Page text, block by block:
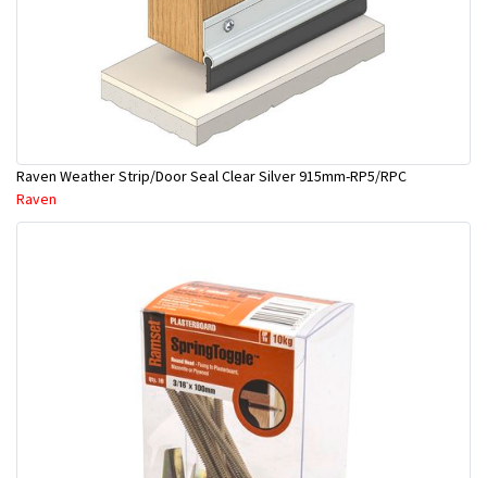
Raven Weather Strip/Door Seal Clear Silver 915mm-RP5/RPC
Raven